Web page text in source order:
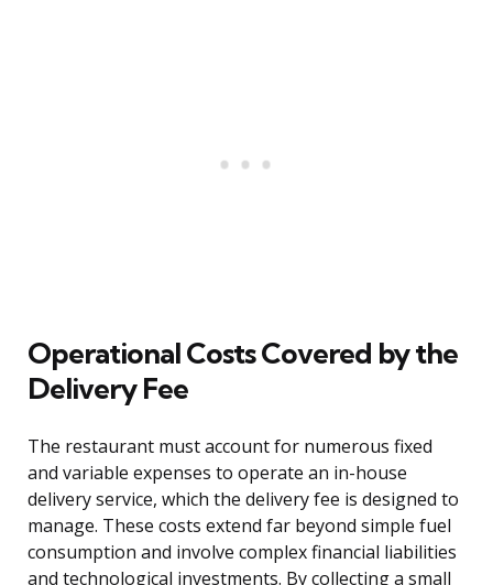
Operational Costs Covered by the
Delivery Fee
The restaurant must account for numerous fixed
and variable expenses to operate an in-house
delivery service, which the delivery fee is designed to
manage. These costs extend far beyond simple fuel
consumption and involve complex financial liabilities
and technological investments. By collecting a small